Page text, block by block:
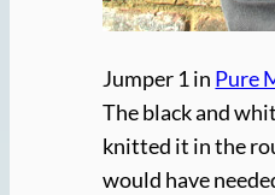
Jumper 1 in Pure
The black and
knitted it in the
would have